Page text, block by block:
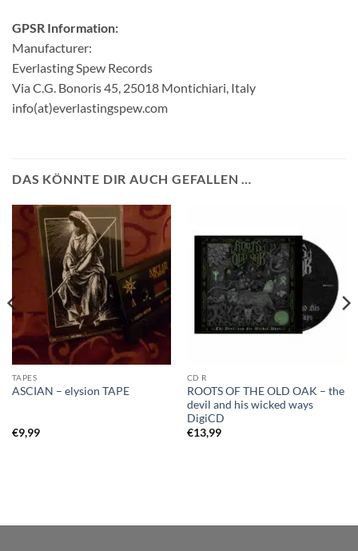
GPSR Information:
Manufacturer:
Everlasting Spew Records
Via C.G. Bonoris 45, 25018 Montichiari, Italy
info(at)everlastingspew.com
DAS KÖNNTE DIR AUCH GEFALLEN …
TAPES
ASCIAN – elysion TAPE
€9,99
CD R
ROOTS OF THE OLD OAK – the
devil and his wicked ways
DigiCD
€13,99